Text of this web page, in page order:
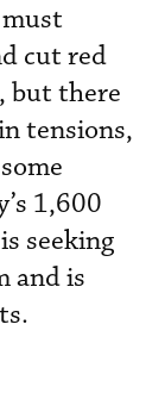
cut red
but there
tensions,
1,600
seeking
and is